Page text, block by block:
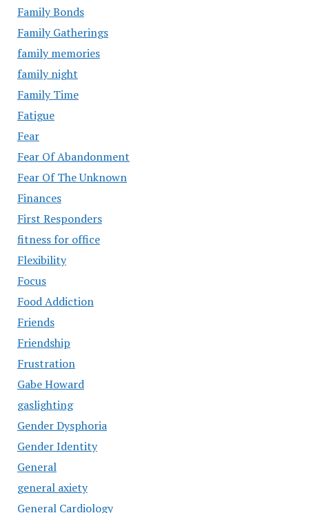
Family Bonds
Family Gatherings
family memories
family night
Family Time
Fatigue
Fear
Fear Of Abandonment
Fear Of The Unknown
Finances
First Responders
fitness for office
Flexibility
Focus
Food Addiction
Friends
Friendship
Frustration
Gabe Howard
gaslighting
Gender Dysphoria
Gender Identity
General
general axiety
General Cardiology